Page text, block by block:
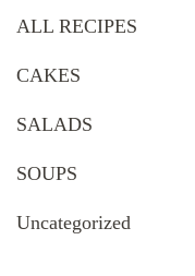
ALL RECIPES
CAKES
SALADS
SOUPS
Uncategorized